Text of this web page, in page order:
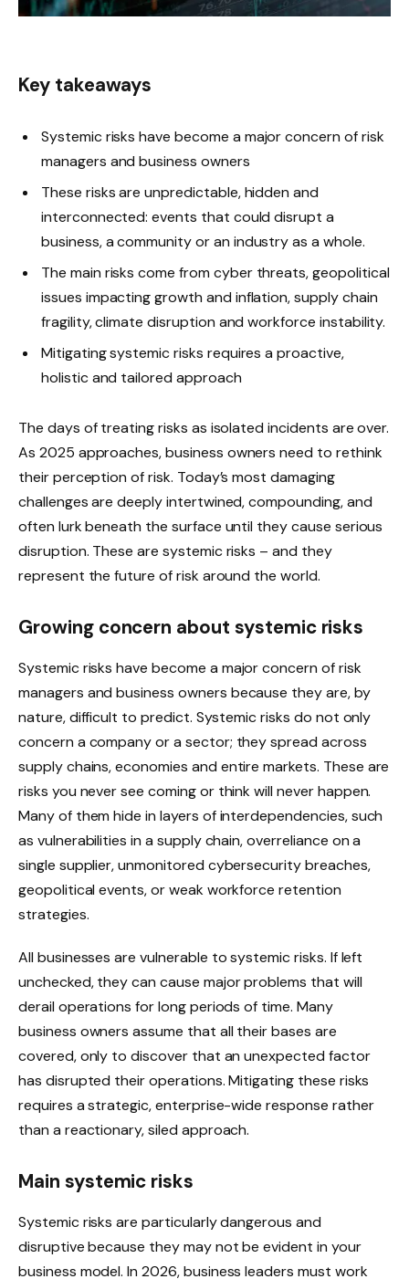
Key takeaways
Systemic risks have become a major concern of risk
managers and business owners
These risks are unpredictable, hidden and
interconnected: events that could disrupt a
business, a community or an industry as a whole.
The main risks come from cyber threats, geopolitical
issues impacting growth and inflation, supply chain
fragility, climate disruption and workforce instability.
Mitigating systemic risks requires a proactive,
holistic and tailored approach
The days of treating risks as isolated incidents are over.
As 2025 approaches, business owners need to rethink
their perception of risk. Today’s most damaging
challenges are deeply intertwined, compounding, and
often lurk beneath the surface until they cause serious
disruption. These are systemic risks – and they
represent the future of risk around the world.
Growing concern about systemic risks
Systemic risks have become a major concern of risk
managers and business owners because they are, by
nature, difficult to predict. Systemic risks do not only
concern a company or a sector; they spread across
supply chains, economies and entire markets. These are
risks you never see coming or think will never happen.
Many of them hide in layers of interdependencies, such
as vulnerabilities in a supply chain, overreliance on a
single supplier, unmonitored cybersecurity breaches,
geopolitical events, or weak workforce retention
strategies.
All businesses are vulnerable to systemic risks. If left
unchecked, they can cause major problems that will
derail operations for long periods of time. Many
business owners assume that all their bases are
covered, only to discover that an unexpected factor
has disrupted their operations. Mitigating these risks
requires a strategic, enterprise-wide response rather
than a reactionary, siled approach.
Main systemic risks
Systemic risks are particularly dangerous and
disruptive because they may not be evident in your
business model. In 2026, business leaders must work